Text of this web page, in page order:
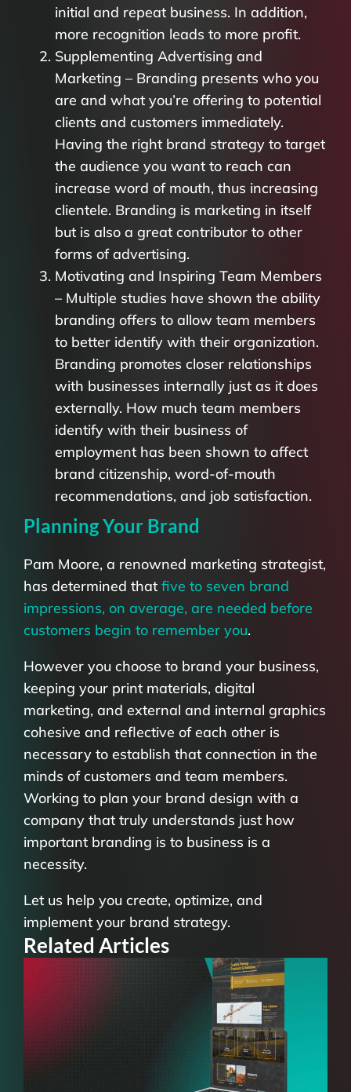
initial and repeat business. In addition,
more recognition leads to more profit.
Supplementing Advertising and
Marketing – Branding presents who you
are and what you’re offering to potential
clients and customers immediately.
Having the right brand strategy to target
the audience you want to reach can
increase word of mouth, thus increasing
clientele. Branding is marketing in itself
but is also a great contributor to other
forms of advertising.
Motivating and Inspiring Team Members
– Multiple studies have shown the ability
branding offers to allow team members
to better identify with their organization.
Branding promotes closer relationships
with businesses internally just as it does
externally. How much team members
identify with their business of
employment has been shown to affect
brand citizenship, word-of-mouth
recommendations, and job satisfaction.
Planning Your Brand
Pam Moore, a renowned marketing strategist,
has determined that five to seven brand
impressions, on average, are needed before
customers begin to remember you.
However you choose to brand your business,
keeping your print materials, digital
marketing, and external and internal graphics
cohesive and reflective of each other is
necessary to establish that connection in the
minds of customers and team members.
Working to plan your brand design with a
company that truly understands just how
important branding is to business is a
necessity.
Let us help you create, optimize, and
implement your brand strategy.
Related Articles